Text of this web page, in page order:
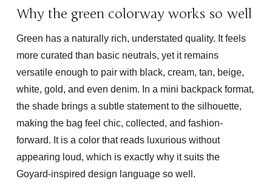
Why the green colorway works so well
Green has a naturally rich, understated quality. It feels
more curated than basic neutrals, yet it remains
versatile enough to pair with black, cream, tan, beige,
white, gold, and even denim. In a mini backpack format,
the shade brings a subtle statement to the silhouette,
making the bag feel chic, collected, and fashion-
forward. It is a color that reads luxurious without
appearing loud, which is exactly why it suits the
Goyard-inspired design language so well.